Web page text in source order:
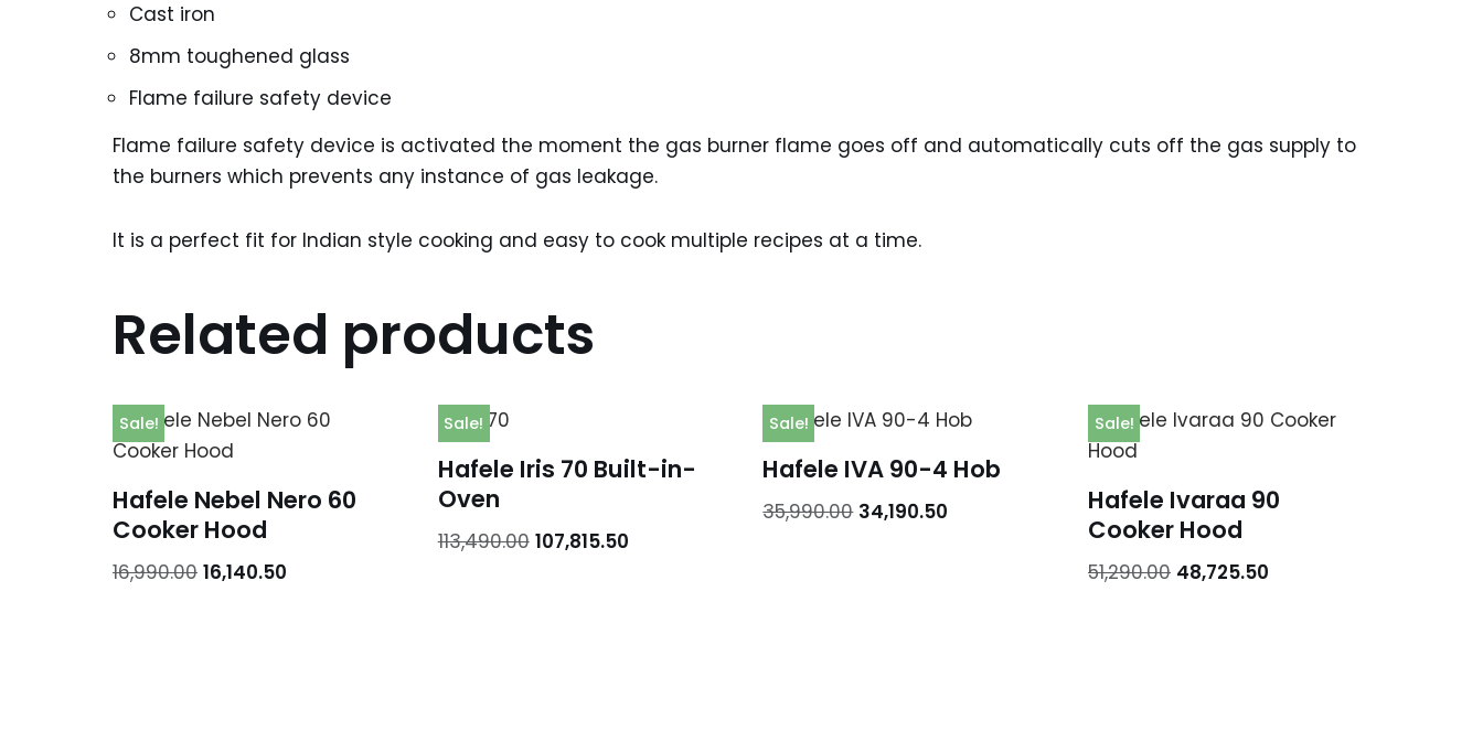
Cast iron
8mm toughened glass
Flame failure safety device
Flame failure safety device is activated the moment the gas burner flame goes off and automatically cuts off the gas supply to
the burners which prevents any instance of gas leakage.
It is a perfect fit for Indian style cooking and easy to cook multiple recipes at a time.
Related products
Sale!
Hafele Nebel Nero 60
Cooker Hood
16,990.00 16,140.50
Sale!
Hafele Iris 70 Built-in-
Oven
113,490.00 107,815.50
Sale!
Hafele IVA 90-4 Hob
35,990.00 34,190.50
Sale!
Hafele Ivaraa 90
Cooker Hood
51,290.00 48,725.50